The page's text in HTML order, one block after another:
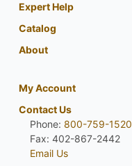
Expert Help
Catalog
About
My Account
Contact Us
Phone: 800-759-1520
Fax: 402-867-2442
Email Us